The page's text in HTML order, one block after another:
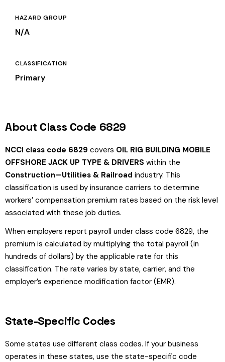
HAZARD GROUP
N/A
CLASSIFICATION
Primary
About Class Code 6829
NCCI class code 6829 covers OIL RIG BUILDING MOBILE
OFFSHORE JACK UP TYPE & DRIVERS within the
Construction—Utilities & Railroad industry. This
classification is used by insurance carriers to determine
workers’ compensation premium rates based on the risk level
associated with these job duties.
When employers report payroll under class code 6829, the
premium is calculated by multiplying the total payroll (in
hundreds of dollars) by the applicable rate for this
classification. The rate varies by state, carrier, and the
employer’s experience modification factor (EMR).
State-Specific Codes
Some states use different class codes. If your business
operates in these states, use the state-specific code